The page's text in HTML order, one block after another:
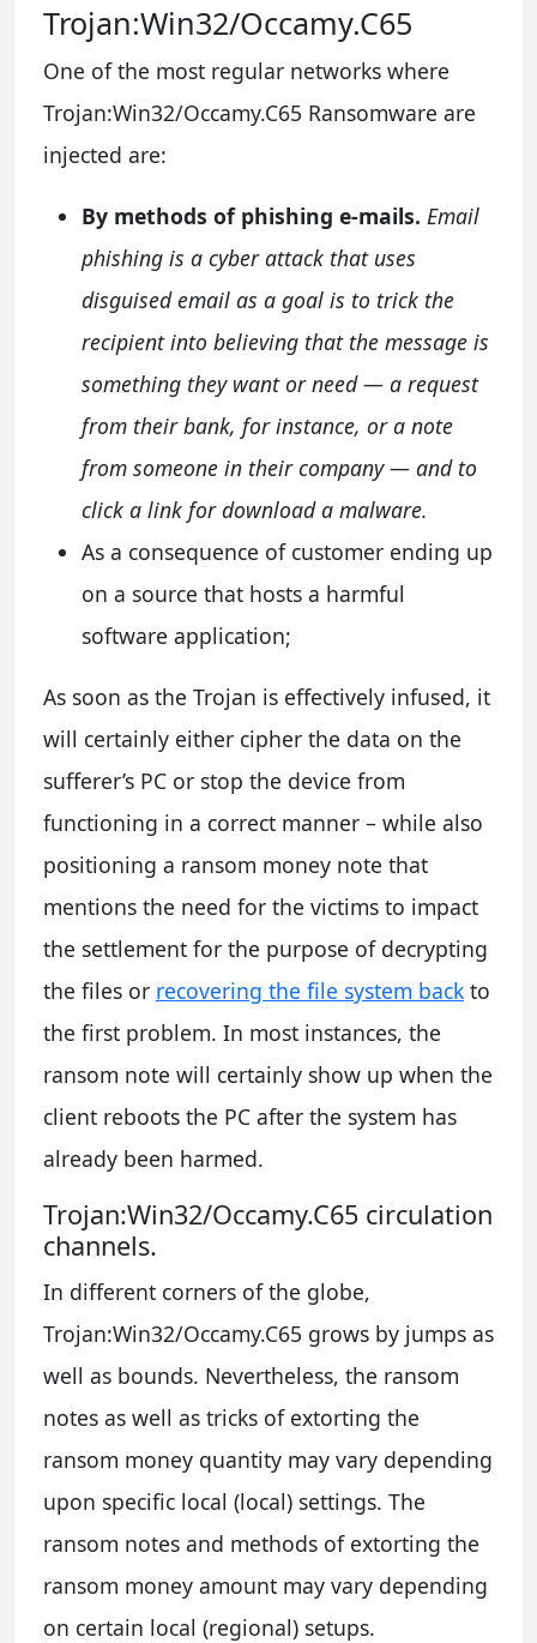
Trojan:Win32/Occamy.C65
One of the most regular networks where
Trojan:Win32/Occamy.C65 Ransomware are
injected are:
By methods of phishing e-mails. Email
phishing is a cyber attack that uses
disguised email as a goal is to trick the
recipient into believing that the message is
something they want or need — a request
from their bank, for instance, or a note
from someone in their company — and to
click a link for download a malware.
As a consequence of customer ending up
on a source that hosts a harmful
software application;
As soon as the Trojan is effectively infused, it
will certainly either cipher the data on the
sufferer’s PC or stop the device from
functioning in a correct manner – while also
positioning a ransom money note that
mentions the need for the victims to impact
the settlement for the purpose of decrypting
the files or recovering the file system back to
the first problem. In most instances, the
ransom note will certainly show up when the
client reboots the PC after the system has
already been harmed.
Trojan:Win32/Occamy.C65 circulation
channels.
In different corners of the globe,
Trojan:Win32/Occamy.C65 grows by jumps as
well as bounds. Nevertheless, the ransom
notes as well as tricks of extorting the
ransom money quantity may vary depending
upon specific local (local) settings. The
ransom notes and methods of extorting the
ransom money amount may vary depending
on certain local (regional) setups.